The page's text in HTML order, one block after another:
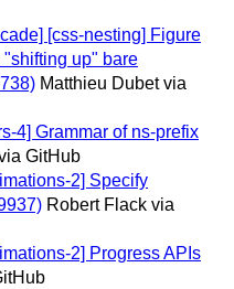
[css-nesting] Figure
up" bare
Matthieu Dubet via
4] Grammar of ns-prefix
GitHub
2] Specify
Robert Flack via
2] Progress APIs